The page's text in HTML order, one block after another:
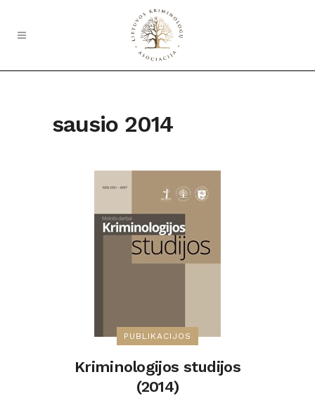
sausio 2014
PUBLIKACIJOS
Kriminologijos studijos
(2014)